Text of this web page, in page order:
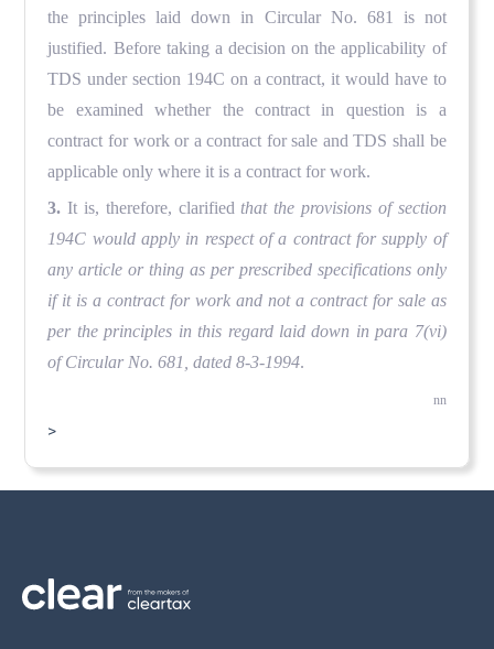
the principles laid down in Circular No. 681 is not
justified. Before taking a decision on the applicability of
TDS under section 194C on a contract, it would have to
be examined whether the contract in question is a
contract for work or a contract for sale and TDS shall be
applicable only where it is a contract for work.
3. It is, therefore, clarified that the provisions of section
194C would apply in respect of a contract for supply of
any article or thing as per prescribed specifications only
if it is a contract for work and not a contract for sale as
per the principles in this regard laid down in para 7(vi)
of Circular No. 681, dated 8-3-1994.
nn
>